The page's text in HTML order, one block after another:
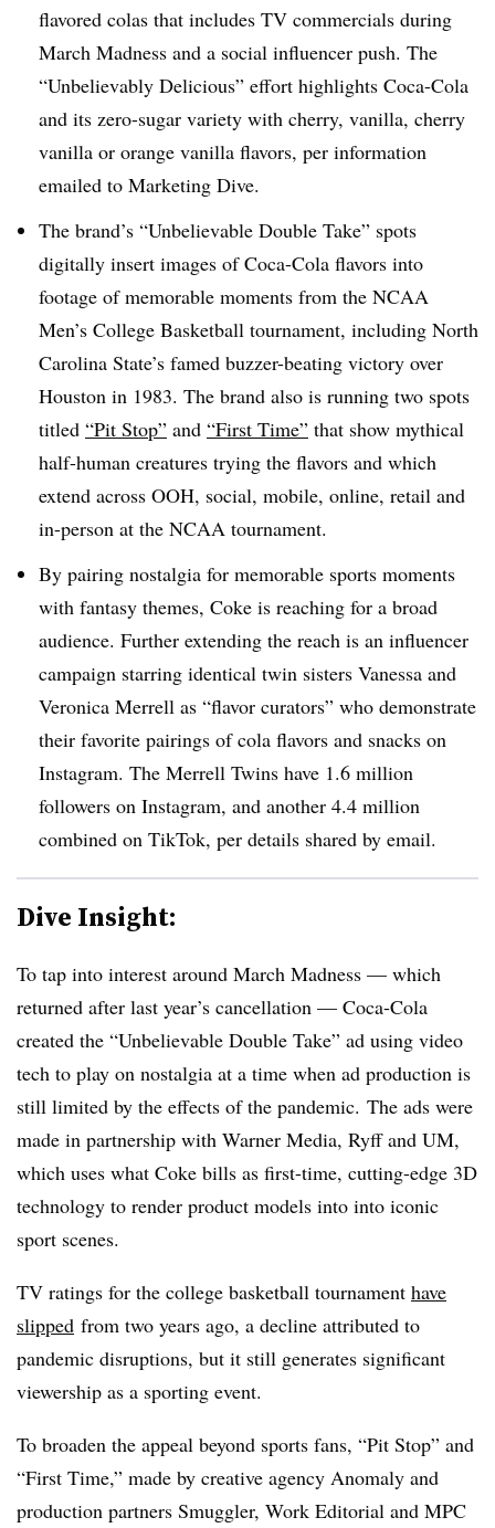
flavored colas that includes TV commercials during
March Madness and a social influencer push. The
“Unbelievably Delicious” effort highlights Coca-Cola
and its zero-sugar variety with cherry, vanilla, cherry
vanilla or orange vanilla flavors, per information
emailed to Marketing Dive.
The brand’s “Unbelievable Double Take” spots
digitally insert images of Coca-Cola flavors into
footage of memorable moments from the NCAA
Men’s College Basketball tournament, including North
Carolina State’s famed buzzer-beating victory over
Houston in 1983. The brand also is running two spots
titled “Pit Stop” and “First Time” that show mythical
half-human creatures trying the flavors and which
extend across OOH, social, mobile, online, retail and
in-person at the NCAA tournament.
By pairing nostalgia for memorable sports moments
with fantasy themes, Coke is reaching for a broad
audience. Further extending the reach is an influencer
campaign starring identical twin sisters Vanessa and
Veronica Merrell as “flavor curators” who demonstrate
their favorite pairings of cola flavors and snacks on
Instagram. The Merrell Twins have 1.6 million
followers on Instagram, and another 4.4 million
combined on TikTok, per details shared by email.
Dive Insight:
To tap into interest around March Madness — which
returned after last year’s cancellation — Coca-Cola
created the “Unbelievable Double Take” ad using video
tech to play on nostalgia at a time when ad production is
still limited by the effects of the pandemic. The ads were
made in partnership with Warner Media, Ryff and UM,
which uses what Coke bills as first-time, cutting-edge 3D
technology to render product models into into iconic
sport scenes.
TV ratings for the college basketball tournament have
slipped from two years ago, a decline attributed to
pandemic disruptions, but it still generates significant
viewership as a sporting event.
To broaden the appeal beyond sports fans, “Pit Stop” and
“First Time,” made by creative agency Anomaly and
production partners Smuggler, Work Editorial and MPC